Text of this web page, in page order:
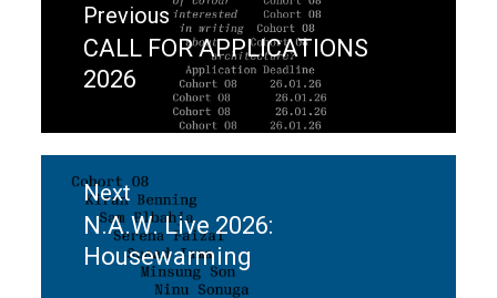
navigation
Previous
Previous
post:
CALL FOR APPLICATIONS
2026
Next
Next
post:
N.A.W. Live 2026:
Housewarming